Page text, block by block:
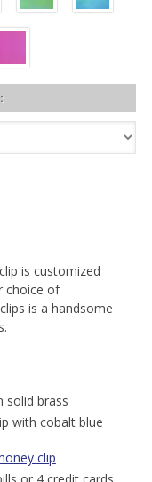
is customized
choice of
is a handsome
solid brass
with cobalt blue
clip